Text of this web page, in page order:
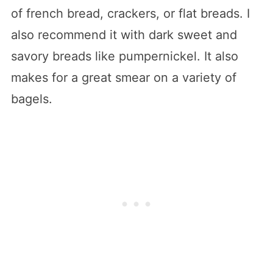
of french bread, crackers, or flat breads. I
also recommend it with dark sweet and
savory breads like pumpernickel. It also
makes for a great smear on a variety of
bagels.